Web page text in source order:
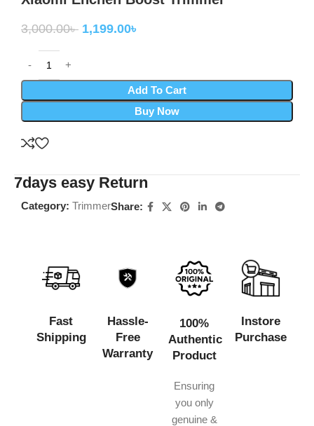
3,000.00৳ 1,199.00৳
Add To Cart
Buy Now
7days easy Return
Category: TrimmerShare:
Fast
Shipping
Hassle-
Free
Warranty
100%
Authentic
Product
Ensuring
you only
genuine &
Instore
Purchase